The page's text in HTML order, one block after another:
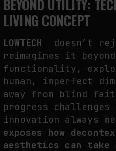
BEYOND UTILITY:
LIVING CONCEPT
LOWTECH
doesn’t
reimagines it beyond
functionality,
human, imperfect
away from blind
progress
innovation always
exposes how
aesthetics can